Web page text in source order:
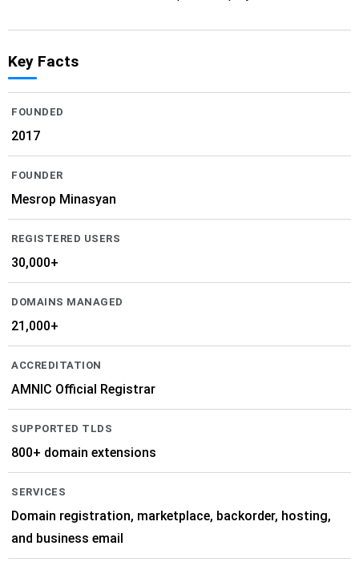
Key Facts
FOUNDED
2017
FOUNDER
Mesrop Minasyan
REGISTERED USERS
30,000+
DOMAINS MANAGED
21,000+
ACCREDITATION
AMNIC Official Registrar
SUPPORTED TLDS
800+ domain extensions
SERVICES
Domain registration, marketplace, backorder, hosting,
and business email